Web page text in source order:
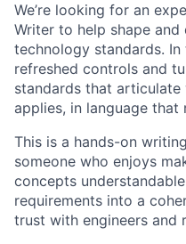
We’re looking for an
Writer to help shape and
technology standards. In
refreshed controls and
standards that articulate
applies, in language
This is a hands-on
someone who enjoys
concepts
requirements into a
trust with engineers and